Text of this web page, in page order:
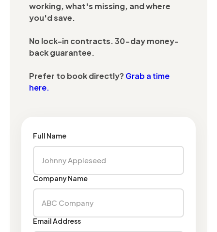
working, what's missing, and where
you'd save.
No lock-in contracts. 30-day money-
back guarantee.
Prefer to book directly? Grab a time
here.
Full Name
Company Name
Email Address